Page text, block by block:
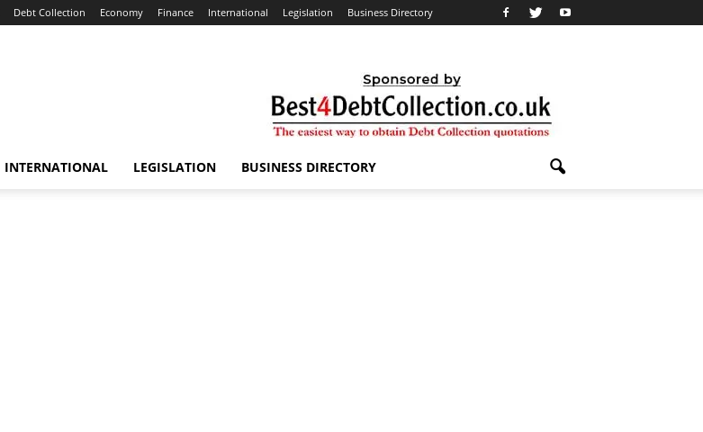
Debt Collection Economy Finance International Legislation Business Directory
INTERNATIONAL LEGISLATION BUSINESS DIRECTORY